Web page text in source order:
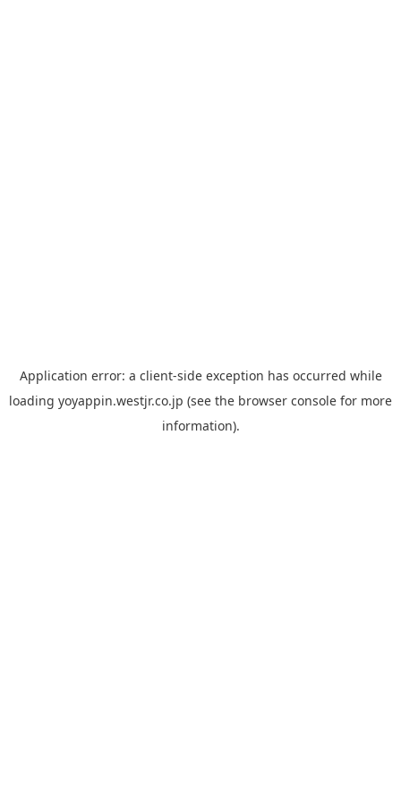
Application error: a client-side exception has occurred while
loading yoyappin.westjr.co.jp (see the browser console for more
information).